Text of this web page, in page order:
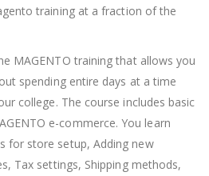
training at a fraction of the
MAGENTO training that allows you
spending entire days at a time
college. The course includes basic
e-commerce. You learn
for store setup, Adding new
Tax settings, Shipping methods,